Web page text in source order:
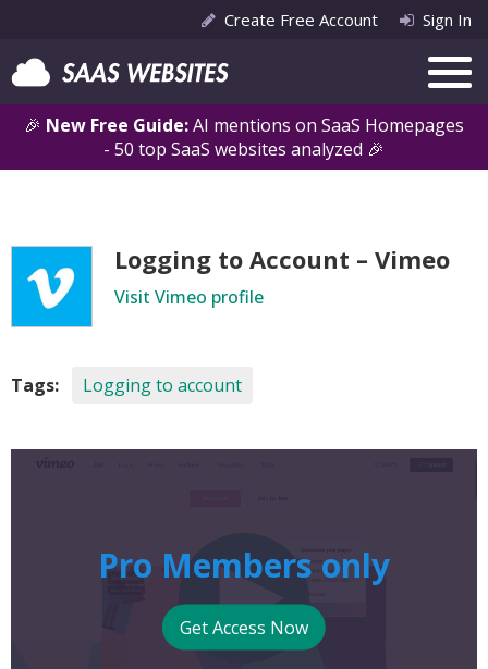
🎉 New Free Guide:AI mentions on SaaS Homepages
- 50 top SaaS websites analyzed 🎉
Create Free Account Sign In
Logging to Account – Vimeo
Visit Vimeo profile
Tags: Logging to account
Pro Members only
Get Access Now